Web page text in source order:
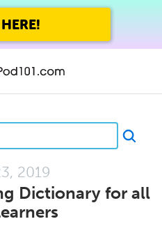
45% OFF
2019
Dictionary for all